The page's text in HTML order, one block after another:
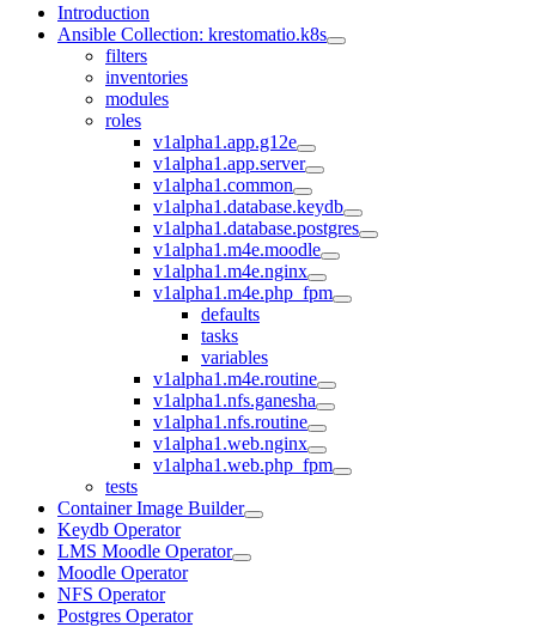
Introduction
Ansible Collection: krestomatio.k8s
filters
inventories
modules
roles
v1alpha1.app.g12e
v1alpha1.app.server
v1alpha1.common
v1alpha1.database.keydb
v1alpha1.database.postgres
v1alpha1.m4e.moodle
v1alpha1.m4e.nginx
v1alpha1.m4e.php_fpm
defaults
tasks
variables
v1alpha1.m4e.routine
v1alpha1.nfs.ganesha
v1alpha1.nfs.routine
v1alpha1.web.nginx
v1alpha1.web.php_fpm
tests
Container Image Builder
Keydb Operator
LMS Moodle Operator
Moodle Operator
NFS Operator
Postgres Operator